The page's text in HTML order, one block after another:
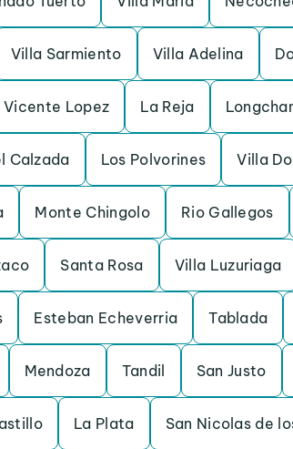
Villa Sarmiento Villa Adelina
Vicente Lopez La Reja
Calzada Los Polvorines Villa
Monte Chingolo Rio Gallegos
Santa Rosa Villa Luzuriaga
Esteban Echeverria Tablada
Mendoza Tandil San Justo
La Plata San Nicolas de